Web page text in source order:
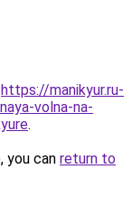
https://manikyur.ru-
volna-na-
.
you can return to